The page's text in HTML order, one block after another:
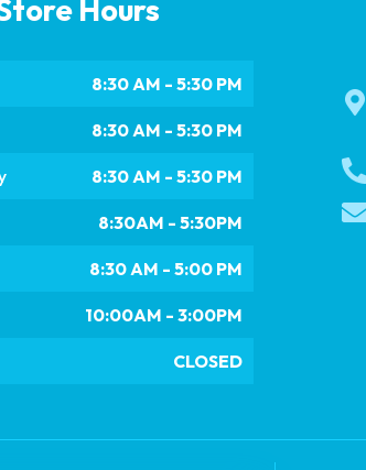
Hours
8:30 AM - 5:30 PM
8:30 AM - 5:30 PM
8:30 AM - 5:30 PM
8:30AM - 5:30PM
8:30 AM - 5:00 PM
10:00AM - 3:00PM
CLOSED